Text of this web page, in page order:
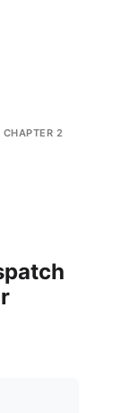
CHAPTER 2